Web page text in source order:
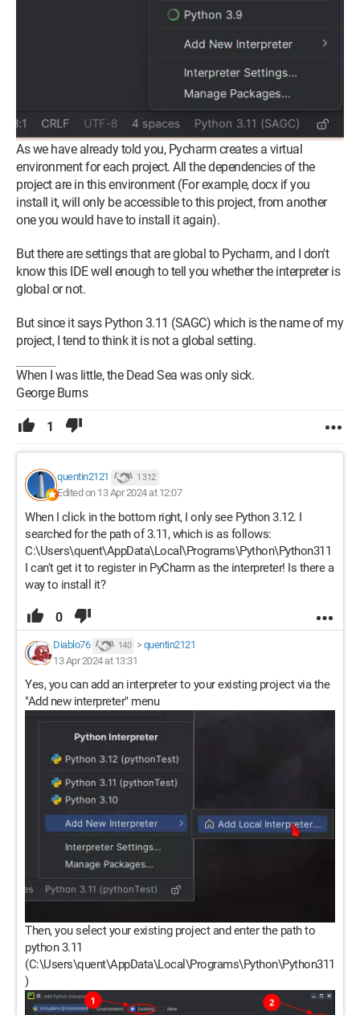
As we have already told you, Pycharm creates a virtual
environment for each project. All the dependencies of the
project are in this environment (For example, docx if you
install it, will only be accessible to this project, from another
one you would have to install it again).
But there are settings that are global to Pycharm, and I don't
know this IDE well enough to tell you whether the interpreter is
global or not.
But since it says Python 3.11 (SAGC) which is the name of my
project, I tend to think it is not a global setting.
When I was little, the Dead Sea was only sick.
George Burns
1
quentin2121 1 312
Edited on 13 Apr 2024 at 12:07
When I click in the bottom right, I only see Python 3.12. I
searched for the path of 3.11, which is as follows:
C:\Users\quent\AppData\Local\Programs\Python\Python311
I can't get it to register in PyCharm as the interpreter! Is there a
way to install it?
0
Diablo76 140 > quentin2121
13 Apr 2024 at 13:31
Yes, you can add an interpreter to your existing project via the
"Add new interpreter" menu
Then, you select your existing project and enter the path to
python 3.11
(C:\Users\quent\AppData\Local\Programs\Python\Python311
)